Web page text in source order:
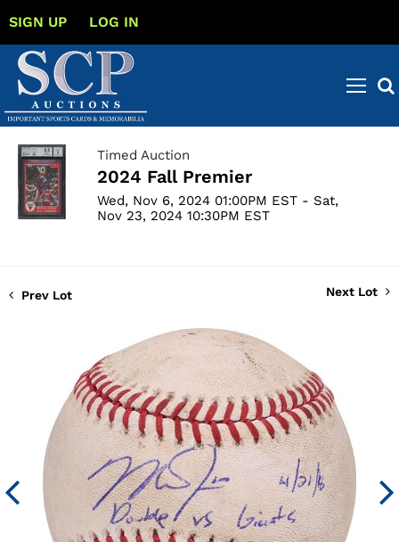
SIGN UP LOG IN
Timed Auction
2024 Fall Premier
Wed, Nov 6, 2024 01:00PM EST - Sat,
Nov 23, 2024 10:30PM EST
Prev Lot Next Lot